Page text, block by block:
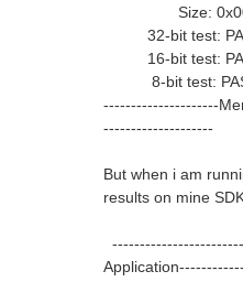
Size:
32-bit test:
16-bit test:
8-bit test:
---------------------
--------------------
But when i am
results on mine